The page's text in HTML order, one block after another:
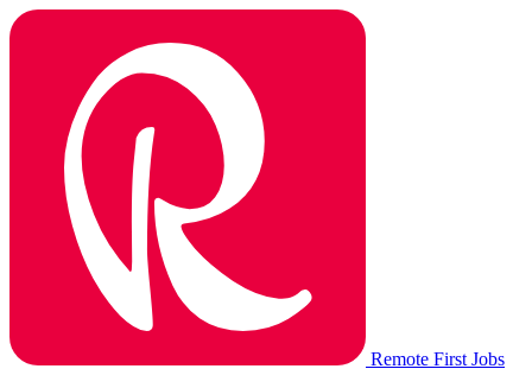
Remote First Jobs